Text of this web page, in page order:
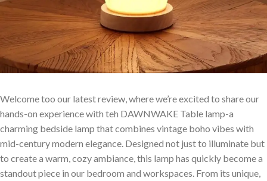
Welcome too our latest review, where we’re excited to share ⁢our
hands-on experience with teh DAWNWAKE Table lamp-a
charming ⁣bedside ‌lamp that combines vintage boho vibes with
⁤mid-century modern elegance. Designed ⁢not just to illuminate but
to⁢ create a warm, cozy‍ ambiance, this lamp has quickly become‌ a
standout piece in our bedroom and workspaces.⁤ From its unique,